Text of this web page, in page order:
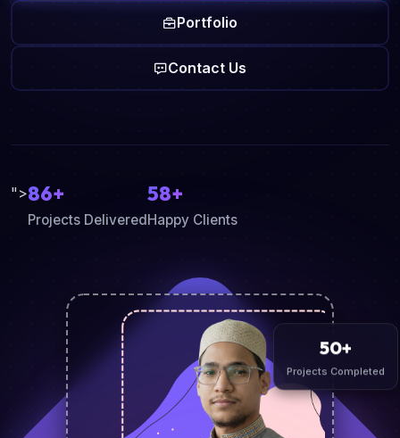
Portfolio
Contact Us
">86+
Projects Delivered
58+
Happy Clients